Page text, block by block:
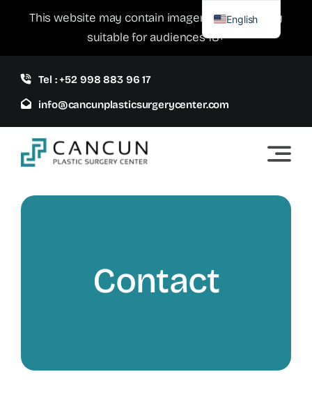
This website may contain imagery which is only
suitable for audiences 18+
Tel : +52 998 883 96 17
info@cancunplasticsurgerycenter.com
Contact
English
Spanish